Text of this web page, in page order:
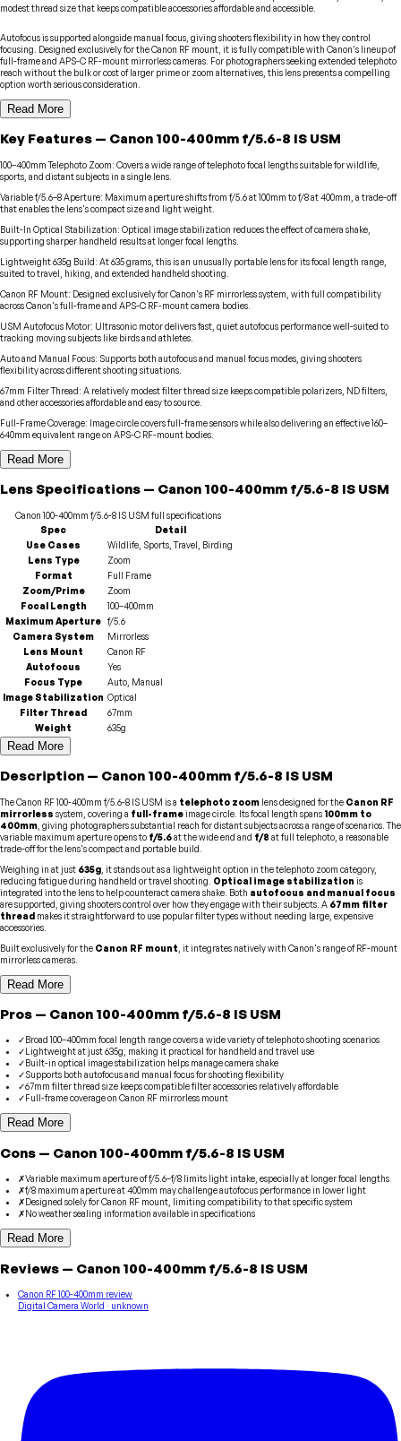
modest thread size that keeps compatible accessories affordable and accessible.
Autofocus is supported alongside manual focus, giving shooters flexibility in how they control
focusing. Designed exclusively for the Canon RF mount, it is fully compatible with Canon's lineup of
full-frame and APS-C RF-mount mirrorless cameras. For photographers seeking extended telephoto
reach without the bulk or cost of larger prime or zoom alternatives, this lens presents a compelling
option worth serious consideration.
Read More
Key Features — Canon 100-400mm f/5.6-8 IS USM
100–400mm Telephoto Zoom: Covers a wide range of telephoto focal lengths suitable for wildlife,
sports, and distant subjects in a single lens.
Variable f/5.6–8 Aperture: Maximum aperture shifts from f/5.6 at 100mm to f/8 at 400mm, a trade-off
that enables the lens's compact size and light weight.
Built-In Optical Stabilization: Optical image stabilization reduces the effect of camera shake,
supporting sharper handheld results at longer focal lengths.
Lightweight 635g Build: At 635 grams, this is an unusually portable lens for its focal length range,
suited to travel, hiking, and extended handheld shooting.
Canon RF Mount: Designed exclusively for Canon's RF mirrorless system, with full compatibility
across Canon's full-frame and APS-C RF-mount camera bodies.
USM Autofocus Motor: Ultrasonic motor delivers fast, quiet autofocus performance well-suited to
tracking moving subjects like birds and athletes.
Auto and Manual Focus: Supports both autofocus and manual focus modes, giving shooters
flexibility across different shooting situations.
67mm Filter Thread: A relatively modest filter thread size keeps compatible polarizers, ND filters,
and other accessories affordable and easy to source.
Full-Frame Coverage: Image circle covers full-frame sensors while also delivering an effective 160–
640mm equivalent range on APS-C RF-mount bodies.
Read More
LensSpecifications — Canon 100-400mm f/5.6-8 IS USM
Canon 100-400mm f/5.6-8 IS USM full specifications
Spec
Detail
Use Cases
Wildlife, Sports, Travel, Birding
Lens Type
Zoom
Format
Full Frame
Zoom/Prime
Zoom
Focal Length
100–400mm
Maximum Aperture f/5.6
Camera System
Mirrorless
Lens Mount
Canon RF
Autofocus
Yes
Focus Type
Auto, Manual
Image Stabilization Optical
Filter Thread
67mm
Weight
635g
Read More
Description — Canon 100-400mm f/5.6-8 IS USM
The Canon RF 100-400mm f/5.6-8 IS USM is a telephoto zoom lens designed for the Canon RF
mirrorless system, covering a full-frameimage circle. Its focal length spans 100mm to
400mm , giving photographers substantial reach for distant subjects across a range of scenarios. The
variable maximum aperture opens to f/5.6at the wide end and f/8 at full telephoto, a reasonable
trade-off for the lens's compact and portable build.
Weighing in at just 635g , it stands out as a lightweight option in the telephoto zoom category,
reducing fatigue during handheld or travel shooting. Optical image stabilization is
integrated into the lens to help counteract camera shake. Both autofocus and manual focus
are supported, giving shooters control over how they engage with their subjects. A 67mm filter
thread makes it straightforward to use popular filter types without needing large, expensive
accessories.
Built exclusively for the Canon RF mount , it integrates natively with Canon's range of RF-mount
mirrorless cameras.
Read More
Pros — Canon 100-400mm f/5.6-8 IS USM
✓Broad 100–400mm focal length range covers a wide variety of telephoto shooting scenarios
✓Lightweight at just 635g, making it practical for handheld and travel use
✓Built-in optical image stabilization helps manage camera shake
✓Supports both autofocus and manual focus for shooting flexibility
✓67mm filter thread size keeps compatible filter accessories relatively affordable
✓Full-frame coverage on Canon RF mirrorless mount
Read More
Cons — Canon 100-400mm f/5.6-8 IS USM
✗Variable maximum aperture of f/5.6–f/8 limits light intake, especially at longer focal lengths
✗f/8 maximum aperture at 400mm may challenge autofocus performance in lower light
✗Designed solely for Canon RF mount, limiting compatibility to that specific system
✗No weather sealing information available in specifications
Read More
Reviews — Canon 100-400mm f/5.6-8 IS USM
Canon RF 100-400mm review
Digital Camera World · unknown